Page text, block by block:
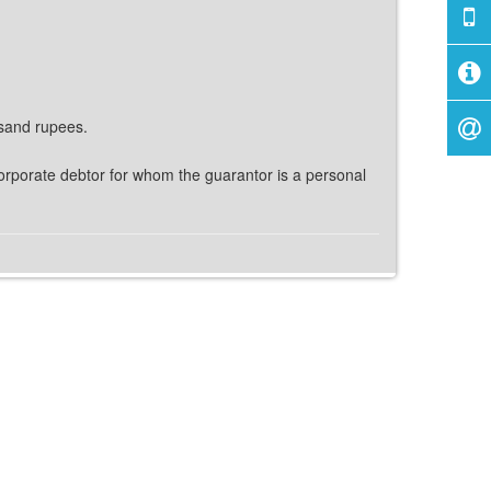
rupees.
debtor for whom the guarantor is a personal